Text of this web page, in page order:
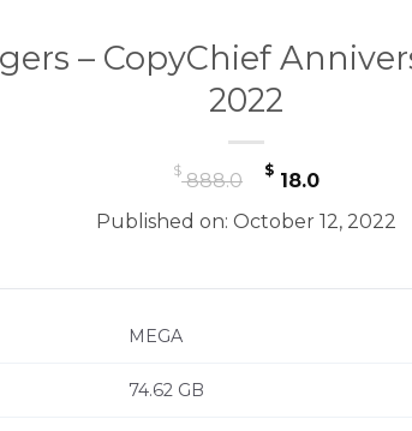
– CopyChief
2022
$888.0
Original
price
was:
$18.0
price
is:
Published on: October 12, 2022
MEGA
74.62 GB